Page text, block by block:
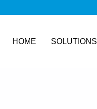
HOME
SOLUTIONS